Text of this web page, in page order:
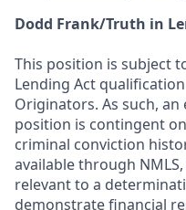
Dodd Frank/Truth in
This position is subject
Lending Act
Originators. As such,
position is contingent
criminal conviction
available through
relevant to a
demonstrate financial